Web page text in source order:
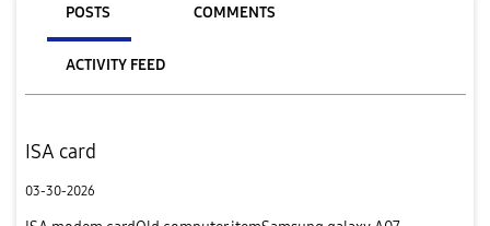
POSTS COMMENTS
ACTIVITY FEED
ISA card
03-30-2026